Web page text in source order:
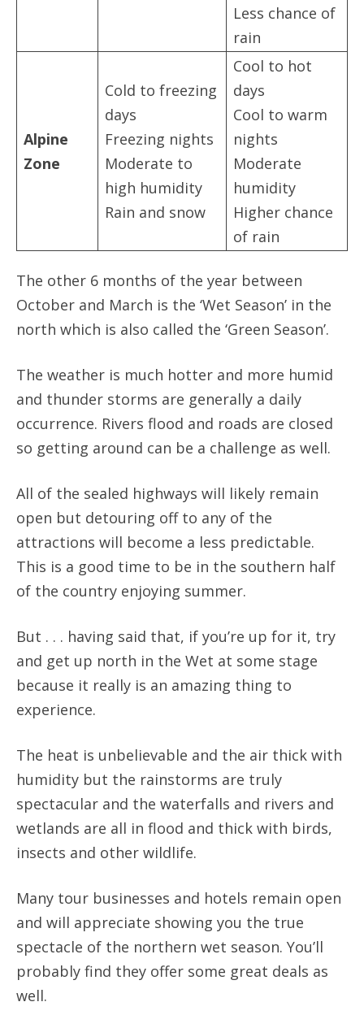
Less chance of
rain
Alpine
Zone
Cold to freezing
days
Freezing nights
Moderate to
high humidity
Rain and snow
Cool to hot
days
Cool to warm
nights
Moderate
humidity
Higher chance
of rain
The other 6 months of the year between
October and March is the ‘Wet Season’ in the
north which is also called the ‘Green Season’.
The weather is much hotter and more humid
and thunder storms are generally a daily
occurrence. Rivers flood and roads are closed
so getting around can be a challenge as well.
All of the sealed highways will likely remain
open but detouring off to any of the
attractions will become a less predictable.
This is a good time to be in the southern half
of the country enjoying summer.
But . . . having said that, if you’re up for it, try
and get up north in the Wet at some stage
because it really is an amazing thing to
experience.
The heat is unbelievable and the air thick with
humidity but the rainstorms are truly
spectacular and the waterfalls and rivers and
wetlands are all in flood and thick with birds,
insects and other wildlife.
Many tour businesses and hotels remain open
and will appreciate showing you the true
spectacle of the northern wet season. You’ll
probably find they offer some great deals as
well.